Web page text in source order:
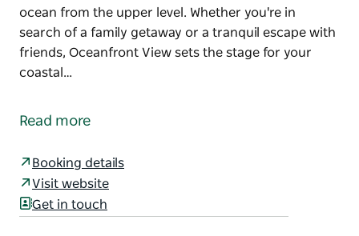
ocean from the upper level. Whether you're in
search of a family getaway or a tranquil escape with
friends, Oceanfront View sets the stage for your
coastal…
spacious holiday home in a beachfront enclave of
escape for up to 8 guests, with 2.5 bathrooms,
plunge pool, pizza oven and a great view of the
ocean from the upper level.
Read more
Booking details
Visit website
Get in touch